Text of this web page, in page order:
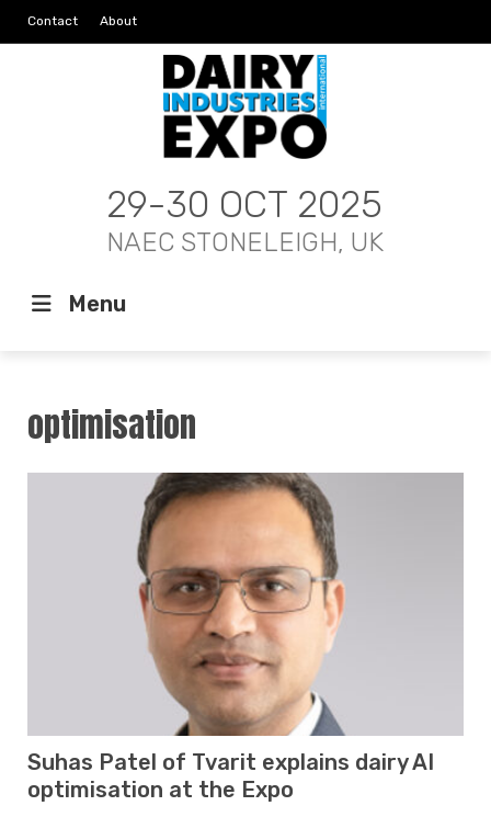
Contact About
29-30 OCT 2025
NAEC STONELEIGH, UK
Menu
optimisation
Suhas Patel of Tvarit explains dairy AI
optimisation at the Expo